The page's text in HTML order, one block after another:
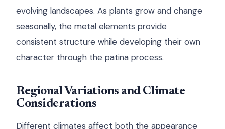
evolving landscapes. As plants grow and change
seasonally, the metal elements provide
consistent structure while developing their own
character through the patina process.
Regional Variations and Climate
Considerations
Different climates affect both the appearance